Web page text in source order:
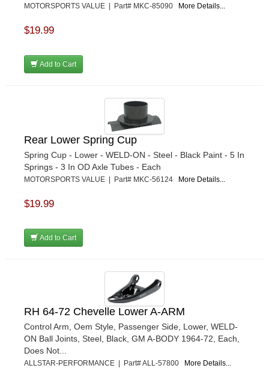
MOTORSPORTS VALUE | Part# MKC-85090 More Details...
$19.99
Add to Cart
Rear Lower Spring Cup
Spring Cup - Lower - WELD-ON - Steel - Black Paint - 5 In
Springs - 3 In OD Axle Tubes - Each
MOTORSPORTS VALUE | Part# MKC-56124 More Details...
$19.99
Add to Cart
RH 64-72 Chevelle Lower A-ARM
Control Arm, Oem Style, Passenger Side, Lower, WELD-
ON Ball Joints, Steel, Black, GM A-BODY 1964-72, Each,
Does Not...
ALLSTAR-PERFORMANCE | Part# ALL-57800 More Details...